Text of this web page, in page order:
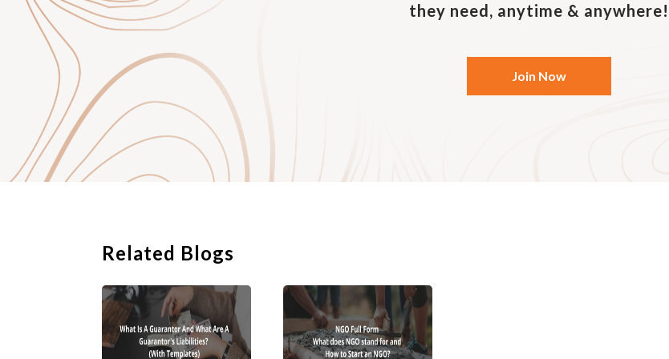
1. Registration of a Society
Registration of a society is the simplest way of setting up an
jurisdictions have a government department in charge of such
some requirements in association with the registration of society –
common good or mutual interest, it must have a minimum number of
democratic organisational nature and its flexibility in amending rules
means that if the society is sued, all members of the association will
responsibility.
2. Setting up a Trust
they need, anytime & anywhere!
Join Now
Related Blogs